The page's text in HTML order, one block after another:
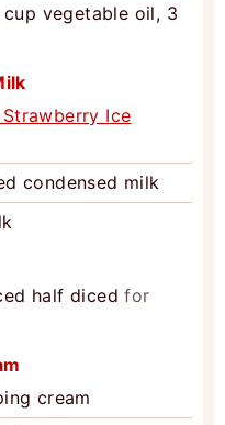
vegetable oil, 3
Ice
condensed milk
half dicedfor
cream